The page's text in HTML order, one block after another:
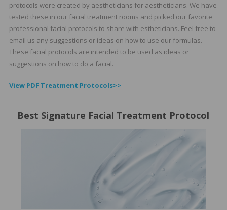
protocols were created by aestheticians for aestheticians. We have
tested these in our facial treatment rooms and picked our favorite
professional facial protocols to share with estheticians. Feel free to
email us any suggestions or ideas on how to use our formulas.
These facial protocols are intended to be used as ideas or
suggestions on how to do a facial.
View PDF Treatment Protocols>>
Best Signature Facial Treatment Protocol